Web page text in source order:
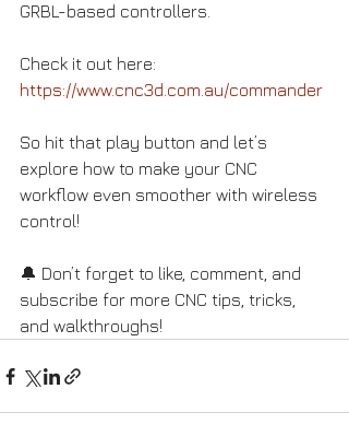
GRBL-based controllers.
Check it out here:
https://www.cnc3d.com.au/commander
So hit that play button and let’s
explore how to make your CNC
workflow even smoother with wireless
control!
🔔 Don’t forget to like, comment, and
subscribe for more CNC tips, tricks,
and walkthroughs!